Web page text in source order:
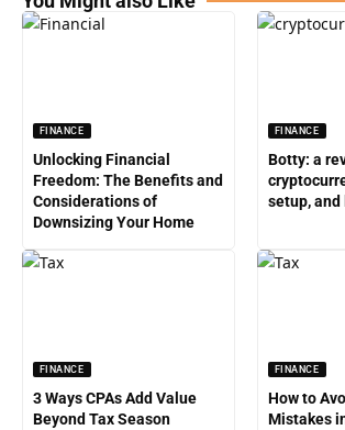
FINANCE
Unlocking Financial
Freedom: The Benefits and
Considerations of
Downsizing Your Home
FINANCE
Botty: a
setup, and
FINANCE
3 Ways CPAs Add Value
Beyond Tax Season
FINANCE
How to
Mistakes